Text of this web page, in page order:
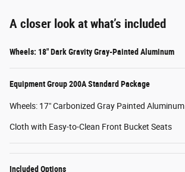
A closer look at what’s included
Wheels: 18" Dark Gravity Gray-Painted Aluminum
Equipment Group 200A Standard Package
Wheels: 17" Carbonized Gray Painted Aluminum
Cloth with Easy-to-Clean Front Bucket Seats
Included Options